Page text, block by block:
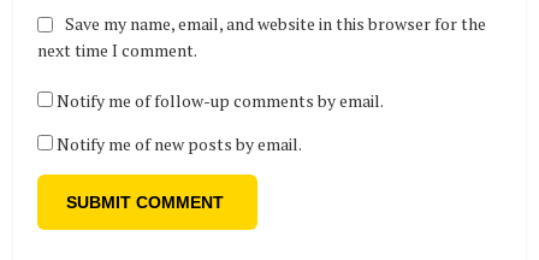
Save my name, email, and website in this browser for the
next time I comment.
Notify me of follow-up comments by email.
Notify me of new posts by email.